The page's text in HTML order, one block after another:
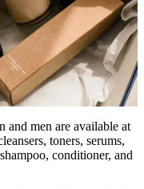
and men are available at
toners, serums,
conditioner, and